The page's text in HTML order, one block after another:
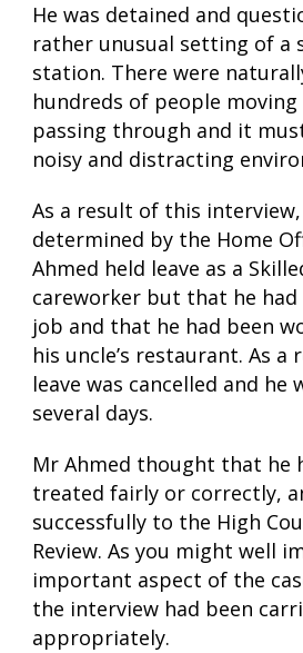
He was detained and
rather unusual setting of a
station. There were
hundreds of people
passing through and it
noisy and distracting
As a result of this
determined by the Home
Ahmed held leave as a
careworker but that he
job and that he had been
his uncle’s restaurant. As
leave was cancelled and he
several days.
Mr Ahmed thought that he
treated fairly or correctly,
successfully to the High
Review. As you might well
important aspect of the
the interview had been
appropriately.